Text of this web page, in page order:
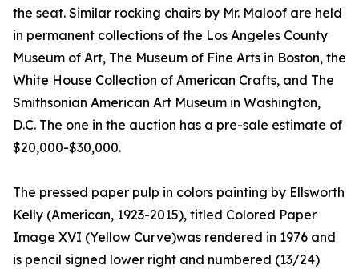
the seat. Similar rocking chairs by Mr. Maloof are held
in permanent collections of the Los Angeles County
Museum of Art, The Museum of Fine Arts in Boston, the
White House Collection of American Crafts, and The
Smithsonian American Art Museum in Washington,
D.C. The one in the auction has a pre-sale estimate of
$20,000-$30,000.
The pressed paper pulp in colors painting by Ellsworth
Kelly (American, 1923-2015), titled Colored Paper
Image XVI (Yellow Curve)was rendered in 1976 and
is pencil signed lower right and numbered (13/24)